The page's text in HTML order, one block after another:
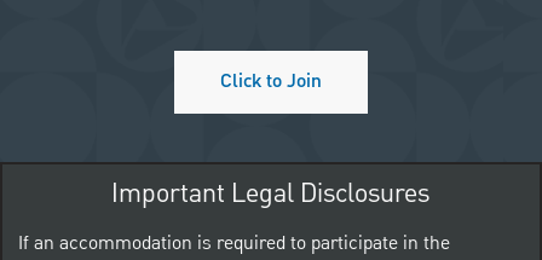
Click to Join
Important Legal Disclosures
If an accommodation is required to participate in the